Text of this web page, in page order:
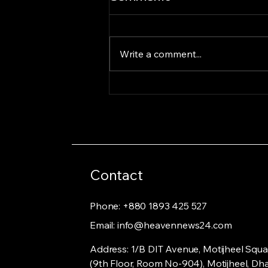
Write a comment...
Contact
Phone: +880 1893 425 527
Email: info@heavennews24.com
Address: 1/B DIT Avenue, Motijheel
(9th Floor, Room No-904), Motijheel,